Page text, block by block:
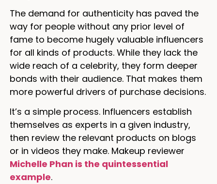
The demand for authenticity has paved the
way for people without any prior level of
fame to become hugely valuable influencers
for all kinds of products. While they lack the
wide reach of a celebrity, they form deeper
bonds with their audience. That makes them
more powerful drivers of purchase decisions.
It’s a simple process. Influencers establish
themselves as experts in a given industry,
then review the relevant products on blogs
or in videos they make. Makeup reviewer
Michelle Phan is the quintessential
example.